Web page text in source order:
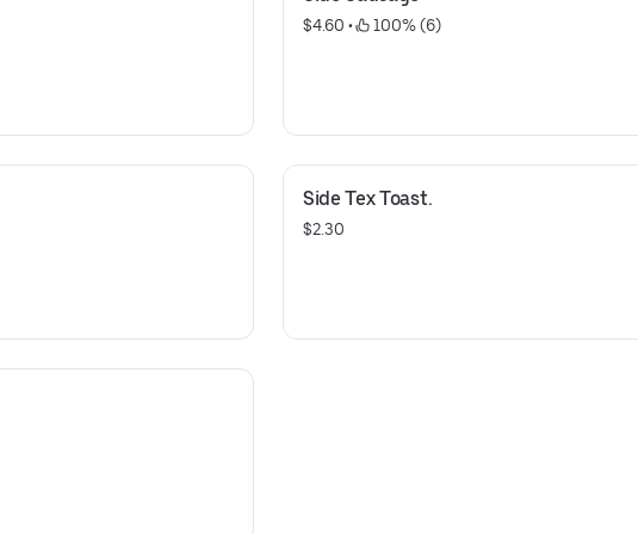
$4.60 • 100% (6)
Side Tex Toast.
$2.30